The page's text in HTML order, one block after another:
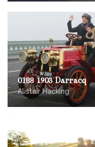
0188 1903 Darracq
Alistair Hacking